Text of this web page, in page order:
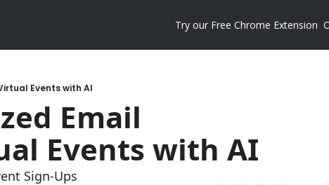
Try our Free Chrome Extension
Events with AI
Email
Events with AI
Sign-Ups